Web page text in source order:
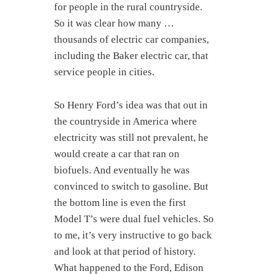
for people in the rural countryside.
So it was clear how many …
thousands of electric car companies,
including the Baker electric car, that
service people in cities.
So Henry Ford’s idea was that out in
the countryside in America where
electricity was still not prevalent, he
would create a car that ran on
biofuels. And eventually he was
convinced to switch to gasoline. But
the bottom line is even the first
Model T’s were dual fuel vehicles. So
to me, it’s very instructive to go back
and look at that period of history.
What happened to the Ford, Edison